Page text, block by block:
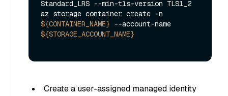
Standard_LRS --min-tls-version TLS1_2
${CONTAINER_NAME}
${STORAGE_ACCOUNT_NAME}
Create a user-assigned managed identity